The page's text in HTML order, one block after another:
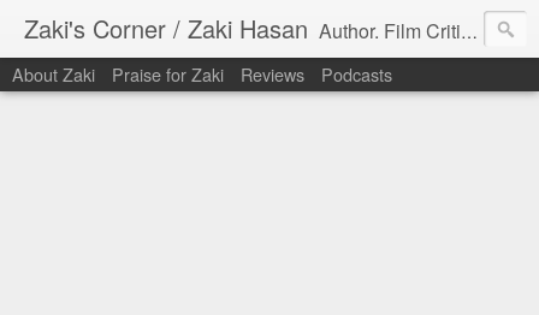
Zaki's Corner / Zaki Hasan Author. Film Critic. Host of Many Podcasts.
About Zaki Praise for Zaki Reviews Podcasts